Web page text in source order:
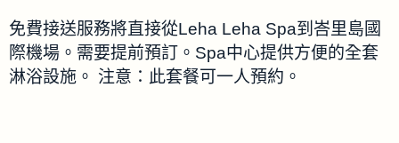
免費接送服務將直接從Leha Leha Spa到峇里島國
際機場。需要提前預訂。Spa中心提供方便的全套
淋浴設施。 注意：此套餐可一人預約。